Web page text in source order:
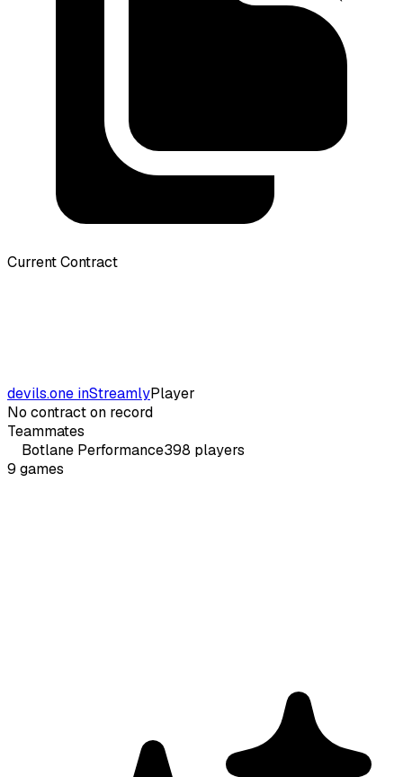
Current Contract
devils.one inStreamlyPlayer
No contract on record
Teammates
Botlane Performance398 players
9 games